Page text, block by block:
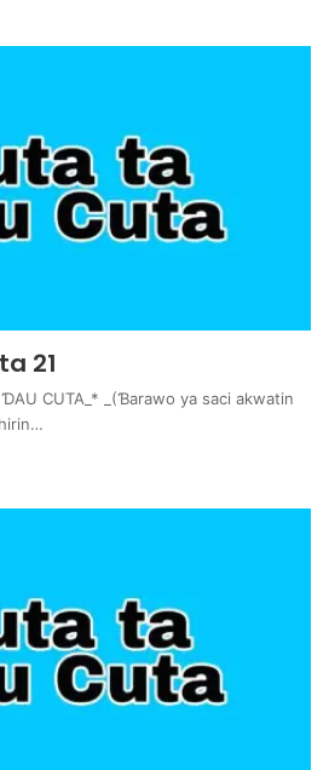
21
CUTA_* _(Ɓarawo ya saci akwatin